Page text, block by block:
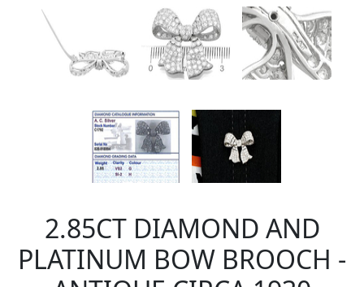
2.85CT DIAMOND AND
PLATINUM BOW BROOCH -